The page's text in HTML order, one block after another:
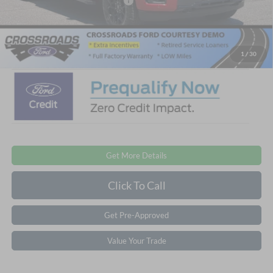
1 / 30
Crossroads Price: $53,346
Get More Details
Click To Call
Get Pre-Approved
Value Your Trade